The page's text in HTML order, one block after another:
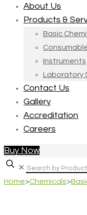
About Us
Products &
Basic
Instruments
Laboratory
Contact Us
Gallery
Accreditation
Careers
Buy Now
✕
Home>Chemicals>